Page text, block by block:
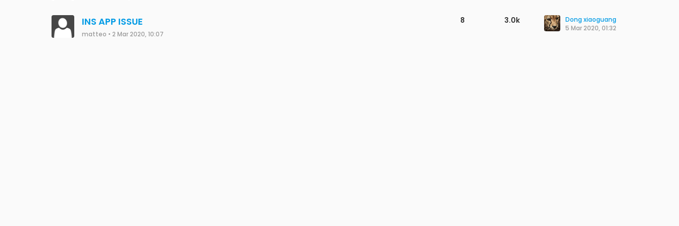
INS APP ISSUE
matteo • 2 Mar 2020, 10:07
8 3.0k
Dong xiaoguang
5 Mar 2020, 01:32